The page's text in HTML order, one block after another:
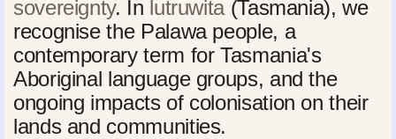
sovereignty. In lutruwita(Tasmania), we
recognise the Palawa people, a
contemporary term for Tasmania's
Aboriginal language groups, and the
ongoing impacts of colonisation on their
lands and communities.